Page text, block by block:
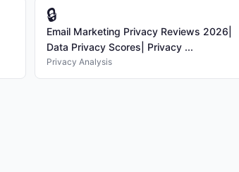
🔒
Email Marketing Privacy Reviews 2026|
Data Privacy Scores| Privacy ...
Privacy Analysis